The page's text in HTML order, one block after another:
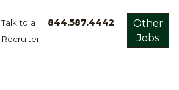
Talk to a
Recruiter -
844.587.4442
Other
Jobs